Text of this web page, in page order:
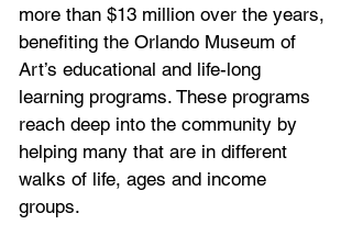
more than $13 million over the years,
benefiting the Orlando Museum of
Art’s educational and life-long
learning programs. These programs
reach deep into the community by
helping many that are in different
walks of life, ages and income
groups.